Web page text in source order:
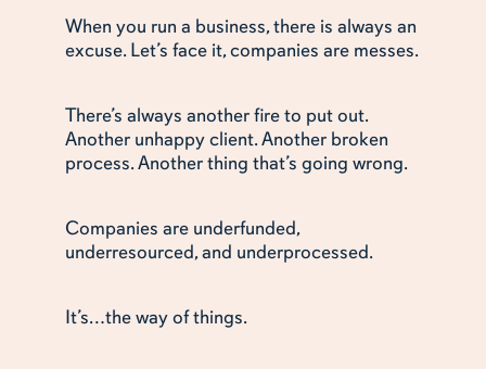
When you run a business, there is always an
excuse. Let’s face it, companies are messes.
There’s always another fire to put out.
Another unhappy client. Another broken
process. Another thing that’s going wrong.
Companies are underfunded,
underresourced, and underprocessed.
It’s…the way of things.